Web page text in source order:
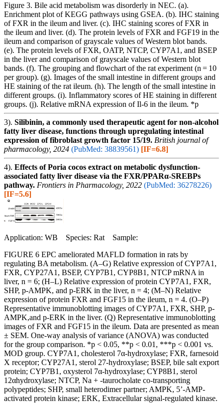
Figure 3. Bile acid metabolism was disorderly in NEC. (a).
Enrichment plot of KEGG pathways using GSEA. (b). IHC staining
of FXR in the ileum and liver. (c). IHC staining scores of FXR in
the ileum and liver. (d). The protein levels of FXR and FGF19 in the
ileum and comparison of grayscale values of Western blot bands.
(e). The protein levels of FXR, OATP, NTCP, CYP7A1, and BSEP
in the liver and comparison of grayscale values of Western blot
bands. (f). The grouping and flowchart of the rat experiment (n = 10
per group). (g). Images of the small intestine in different groups and
HE staining of the rat ileum. (h). The length of the small intestine in
different groups. (i). Inflammatory scores of HE staining in different
groups. (j). Relative mRNA expression of Il-6 in the ileum. *p
3). Silibinin, a commonly used therapeutic agent for non-alcohol
fatty liver disease, functions through upregulating intestinal
expression of fibroblast growth factor 15/19. British journal of
pharmacology, 2024 (PubMed: 38839561) [IF=6.8]
4). Effects of Poria cocos extract on metabolic dysfunction-
associated fatty liver disease via the FXR/PPARα-SREBPs
pathway. Frontiers in Pharmacology, 2022 (PubMed: 36278226)
[IF=5.6]
Application: WB Species: Rat Sample:
FIGURE 6 EPC ameliorated MAFLD formation in rats by
regulating BA metabolism. (A–G) Relative expression of CYP7A1,
FXR, CYP27A1, BSEP, CYP7B1, CYP8B1, NTCP mRNA in
liver, n = 6; (H–L) Relative expression of protein CYP7A1, FXR,
SHP, p-AMPK, and p-ERK in the liver, n = 4; (M–N) Relative
expression of protein FXR and FGF15 in the ileum, n = 4. (O–P)
Representative immunoblotting images of CYP7A1, FXR, SHP, p-
AMPK,and p-ERK in the liver. (Q) Representative immunoblotting
images of FXR and FGF15 in the ileum. Data are presented as mean
± SEM. One-way analysis of variance (ANOVA) was conducted
for the group comparison. *p < 0.05, **p < 0.01, ***p < 0.001 vs.
MOD group. CYP7A1, cholesterol 7α-hydroxylase; FXR, farnesoid
X receptor; CYP27A1, sterol 27-hydroxylase; BSEP, bile salt export
protein; CYP7B1, oxysterol 7α-hydroxylase; CYP8B1, sterol
12αhydroxylase; NTCP, Na + -taurocholate co-transporting
polypeptides; SHP, small heterodimer partner; AMPK, 5’-AMP-
activated protein kinase; ERK, Extracellular signal-regulated kinase.